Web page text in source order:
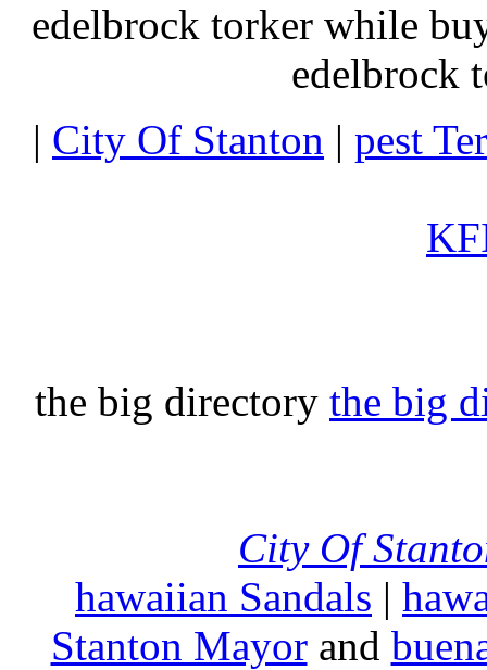
edelbrock torker while
edelbrock
| City Of Stanton | pest
the big directory the big
City Of
hawaiian Sandals |
Stanton Mayorand